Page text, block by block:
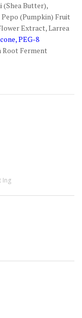
(Shea Butter),
(Pumpkin) Fruit
Extract, Larrea
PEG-8
Root Ferment
Ing